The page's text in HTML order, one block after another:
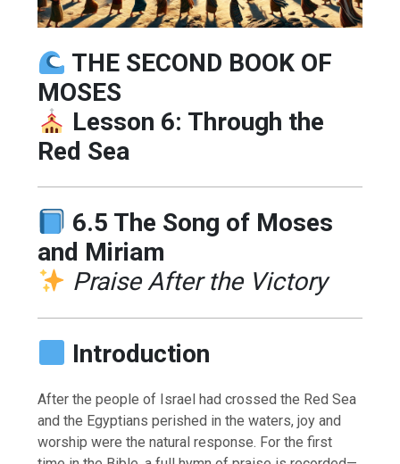
THE SECOND BOOK OF
MOSES
Lesson 6: Through the
Red Sea
6.5 The Song of Moses
and Miriam
Praise After the Victory
Introduction
After the people of Israel had crossed the Red Sea
and the Egyptians perished in the waters, joy and
worship were the natural response. For the first